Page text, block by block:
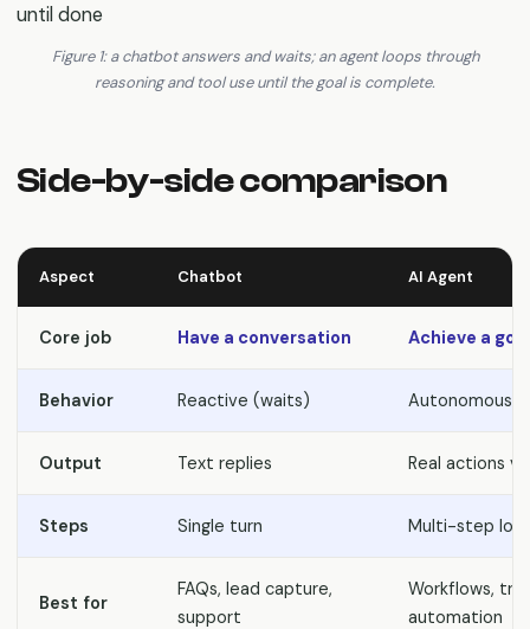
until done
Figure 1: a chatbot answers and waits; an agent loops through
reasoning and tool use until the goal is complete.
Side-by-side comparison
Aspect Chatbot AI Agent
Core job Have a conversation Achieve a goal
Behavior Reactive (waits) Autonomous
Output Text replies Real actions
Steps Single turn Multi-step
Best for
FAQs, lead capture,
support
Workflows,
automation